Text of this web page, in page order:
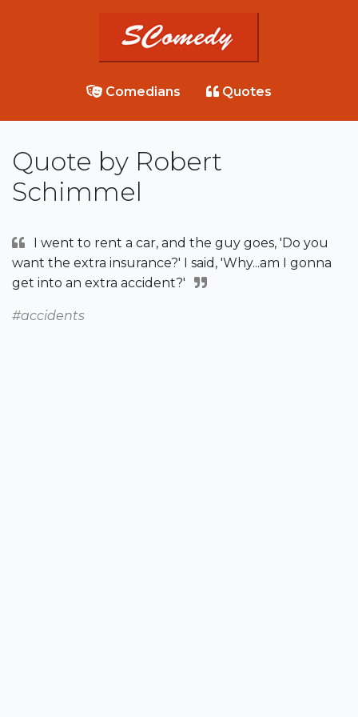
Comedians Quotes
Quote by Robert
Schimmel
I went to rent a car, and the guy goes, 'Do you
want the extra insurance?' I said, 'Why...am I gonna
get into an extra accident?'
#accidents